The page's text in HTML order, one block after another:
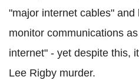
"major internet cables"
monitor communications
internet" - yet despite this,
Lee Rigby murder.